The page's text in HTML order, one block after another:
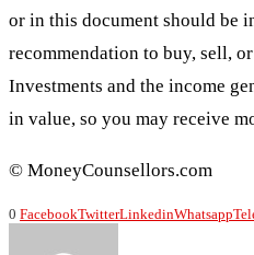
or in this document should be
recommendation to buy, sell,
Investments and the income
in value, so you may receive
© MoneyCounsellors.com
0 FacebookTwitterLinkedinWhatsapp